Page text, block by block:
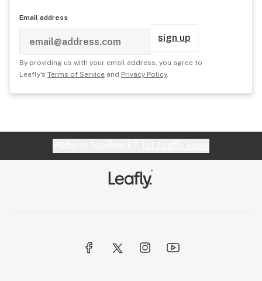
Email address
sign up
By providing us with your email address, you agree to
Leafly's Terms of Service and Privacy Policy.